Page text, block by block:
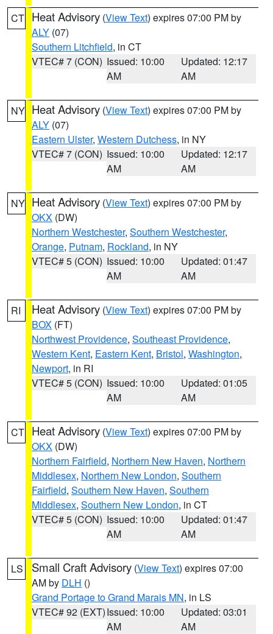
CT Heat Advisory (View Text) expires 07:00 PM by
ALY (07)
Southern Litchfield, in CT
VTEC# 7 (CON) Issued: 10:00
AM
Updated: 12:17
AM
NY Heat Advisory (View Text) expires 07:00 PM by
ALY (07)
Eastern Ulster, Western Dutchess, in NY
VTEC# 7 (CON) Issued: 10:00
AM
Updated: 12:17
AM
NY Heat Advisory (View Text) expires 07:00 PM by
OKX (DW)
Northern Westchester, Southern Westchester,
Orange, Putnam, Rockland, in NY
VTEC# 5 (CON) Issued: 10:00
AM
Updated: 01:47
AM
RI Heat Advisory (View Text) expires 07:00 PM by
BOX (FT)
Northwest Providence, Southeast Providence,
Western Kent, Eastern Kent, Bristol, Washington,
Newport, in RI
VTEC# 5 (CON) Issued: 10:00
AM
Updated: 01:05
AM
CT Heat Advisory (View Text) expires 07:00 PM by
OKX (DW)
Northern Fairfield, Northern New Haven, Northern
Middlesex, Northern New London, Southern
Fairfield, Southern New Haven, Southern
Middlesex, Southern New London, in CT
VTEC# 5 (CON) Issued: 10:00
AM
Updated: 01:47
AM
LS Small Craft Advisory (View Text) expires 07:00
AM by DLH ()
Grand Portage to Grand Marais MN, in LS
VTEC# 92 (EXT)Issued: 10:00
AM
Updated: 03:01
AM